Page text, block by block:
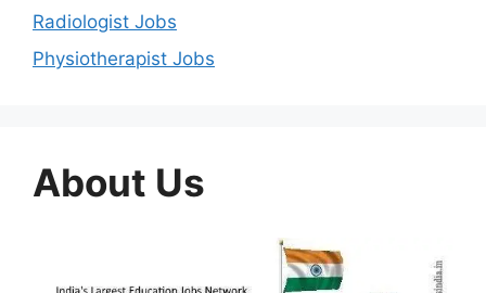
Radiologist Jobs
Physiotherapist Jobs
About Us